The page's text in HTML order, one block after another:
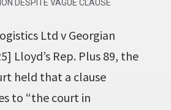
DESPITE VAGUE CLAUSE
Ltd v Georgian
Lloyd’s Rep. Plus 89, the
held that a clause
to “the court in